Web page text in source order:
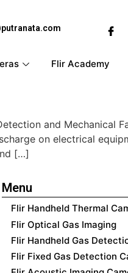
Flir Academy
and Mechanical
on electrical
[…]
Menu
Flir Handheld Thermal
Flir Optical Gas Imaging
Flir Handheld Gas
Flir Fixed Gas Detection